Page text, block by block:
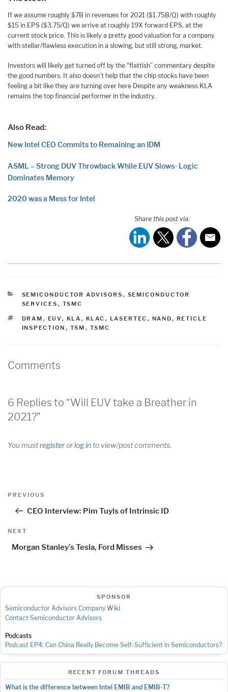
If we assume roughly $7B in revenues for 2021 ($1.75B/Q) with roughly
$15 in EPS ($3.75/Q) we arrive at roughly 19X forward EPS, at the
current stock price. This is likely a pretty good valuation for a company
with stellar/flawless execution in a slowing, but still strong, market.
Investors will likely get turned off by the “flattish” commentary despite
the good numbers. It also doesn’t help that the chip stocks have been
feeling a bit like they are turning over here Despite any weakness KLA
remains the top financial performer in the industry.
Also Read:
New Intel CEO Commits to Remaining an IDM
ASML – Strong DUV Throwback While EUV Slows- Logic
Dominates Memory
2020 was a Mess for Intel
Share this post via:
CATEGORIES
SEMICONDUCTOR ADVISORS , SEMICONDUCTOR
SERVICES , TSMC
TAGS
DRAM , EUV, KLA , KLAC , LASERTEC , NAND, RETICLE
INSPECTION , TSM , TSMC
Comments
6 Replies to “Will EUV take a Breather in
2021?”
You mustregisterorlog into view/post comments.
Post
Previous
PREVIOUS
CEO Interview: Pim Tuyls of Intrinsic ID
Next
NEXT
Morgan Stanley’s Tesla, Ford Misses
SPONSOR
Semiconductor Advisors Company Wiki
Contact Semiconductor Advisors
Podcasts
Podcast EP4: Can China Really Become Self-Sufficient in Semiconductors?
RECENT FORUM THREADS
What is the difference between Intel EMIB and EMIB-T?